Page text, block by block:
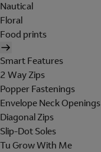
Nautical
Floral
Food prints
Smart Features
2 Way Zips
Popper Fastenings
Envelope Neck Openings
Diagonal Zips
Slip-Dot Soles
Tu Grow With Me